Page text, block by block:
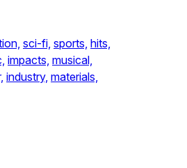
sci-fi, sports, hits,
impacts, musical,
industry, materials,